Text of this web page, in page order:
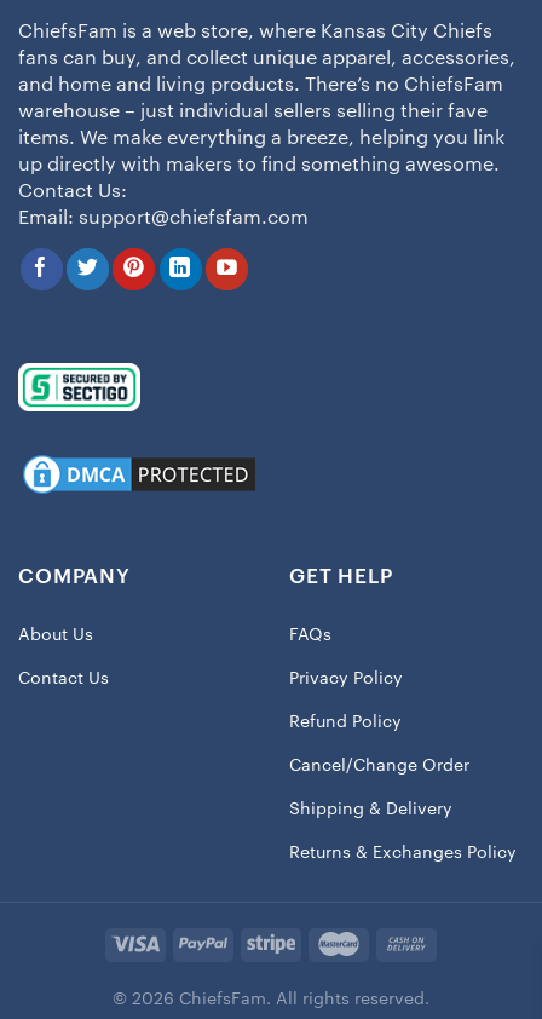
ChiefsFam is a web store, where Kansas City Chiefs
fans can buy, and collect unique apparel, accessories,
and home and living products. There’s no ChiefsFam
warehouse – just individual sellers selling their fave
items. We make everything a breeze, helping you link
up directly with makers to find something awesome.
Contact Us:
Email: support@chiefsfam.com
COMPANY
About Us
Contact Us
GET HELP
FAQs
Privacy Policy
Refund Policy
Cancel/Change Order
Shipping & Delivery
Returns & Exchanges Policy
© 2026 ChiefsFam. All rights reserved.